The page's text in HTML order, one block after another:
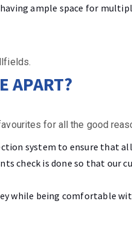
ample space for
APART?
for all the good
system to ensure that
check is done so that our
while being comfortable